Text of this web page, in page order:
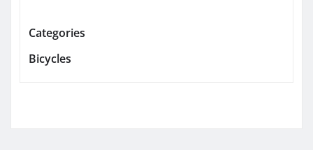
Categories
Bicycles